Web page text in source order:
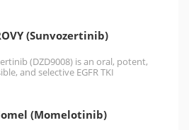
(Sunvozertinib)
(DZD9008) is an oral, potent,
and selective EGFR TKI
(Momelotinib)